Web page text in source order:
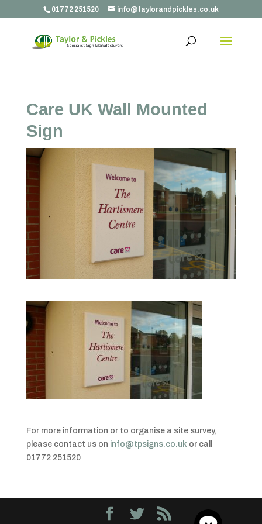
01772 251520 info@taylorandpickles.co.uk
Care UK Wall Mounted
Sign
For more information or to organise a site survey,
please contact us on info@tpsigns.co.uk or call
01772 251520